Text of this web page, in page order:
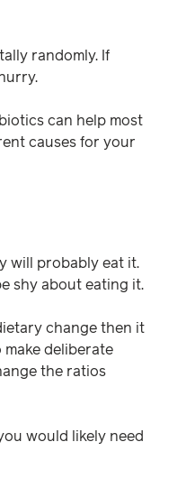
randomly. If
can help most
causes for your
will probably eat it.
shy about eating it.
change then it
deliberate
the ratios
would likely need